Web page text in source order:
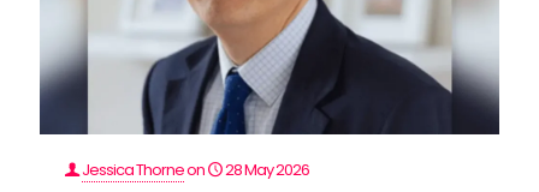
Jessica Thorneon 28 May 2026